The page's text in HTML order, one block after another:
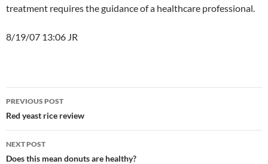
treatment requires the guidance of a healthcare professional.
8/19/07 13:06 JR
Post
navigation
PREVIOUS POST
Red yeast rice review
NEXT POST
Does this mean donuts are healthy?